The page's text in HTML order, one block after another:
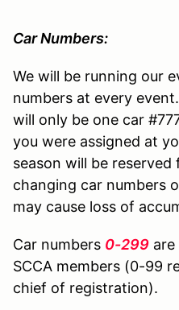
Car Numbers:
We will be running our
numbers at every
will only be one car
you were assigned at
season will be reserved
changing car numbers
may cause loss of
Car numbers 0-299
SCCA members (0-99
chief of registration).